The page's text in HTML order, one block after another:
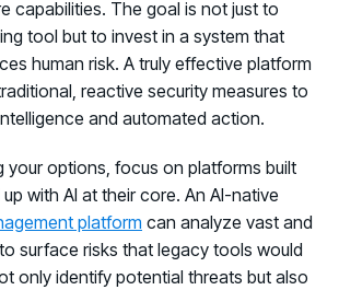
capabilities. The goal is not just to
tool but to invest in a system that
human risk. A truly effective platform
reactive security measures to
and automated action.
your options, focus on platforms built
with AI at their core. An AI-native
platform can analyze vast and
surface risks that legacy tools would
only identify potential threats but also